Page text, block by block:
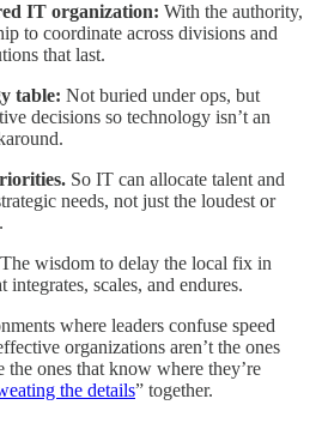
IT organization: With the authority,
to coordinate across divisions and
that last.
table: Not buried under ops, but
decisions so technology isn’t an
So IT can allocate talent and
needs, not just the loudest or
The wisdom to delay the local fix in
scales, and endures.
where leaders confuse speed
organizations aren’t the ones
the ones that know where they’re
the details” together.